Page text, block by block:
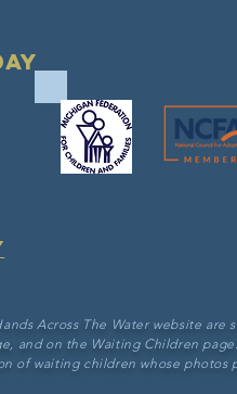
Across The Water website
and on the Waiting Children
of waiting children whose photos